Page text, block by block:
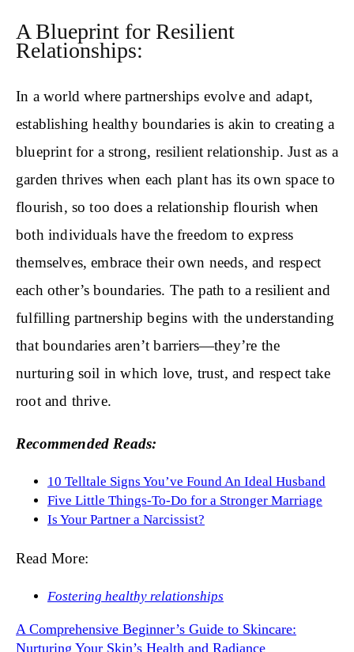
A Blueprint for Resilient
Relationships:
In a world where partnerships evolve and adapt,
establishing healthy boundaries is akin to creating a
blueprint for a strong, resilient relationship. Just as a
garden thrives when each plant has its own space to
flourish, so too does a relationship flourish when
both individuals have the freedom to express
themselves, embrace their own needs, and respect
each other’s boundaries. The path to a resilient and
fulfilling partnership begins with the understanding
that boundaries aren’t barriers—they’re the
nurturing soil in which love, trust, and respect take
root and thrive.
Recommended Reads:
10 Telltale Signs You’ve Found An Ideal Husband
Five Little Things-To-Do for a Stronger Marriage
Is Your Partner a Narcissist?
Read More:
Fostering healthy relationships
A Comprehensive Beginner’s Guide to Skincare:
Nurturing Your Skin’s Health and Radiance